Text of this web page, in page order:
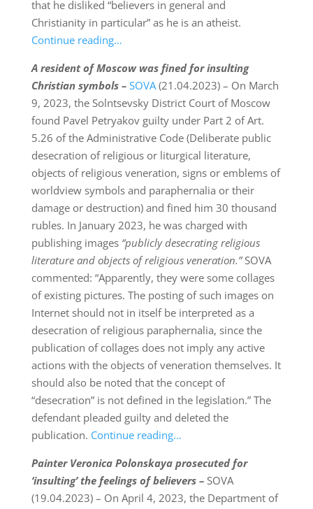
that he disliked “believers in general and
Christianity in particular” as he is an atheist.
Continue reading…
A resident of Moscow was fined for insulting
Christian symbols – SOVA(21.04.2023) – On March
9, 2023, the Solntsevsky District Court of Moscow
found Pavel Petryakov guilty under Part 2 of Art.
5.26 of the Administrative Code (Deliberate public
desecration of religious or liturgical literature,
objects of religious veneration, signs or emblems of
worldview symbols and paraphernalia or their
damage or destruction) and fined him 30 thousand
rubles. In January 2023, he was charged with
publishing images “publicly desecrating religious
literature and objects of religious veneration.”SOVA
commented: “Apparently, they were some collages
of existing pictures. The posting of such images on
Internet should not in itself be interpreted as a
desecration of religious paraphernalia, since the
publication of collages does not imply any active
actions with the objects of veneration themselves. It
should also be noted that the concept of
“desecration” is not defined in the legislation.” The
defendant pleaded guilty and deleted the
publication. Continue reading…
Painter Veronica Polonskaya prosecuted for
‘insulting’ the feelings of believers – SOVA
(19.04.2023) – On April 4, 2023, the Department of